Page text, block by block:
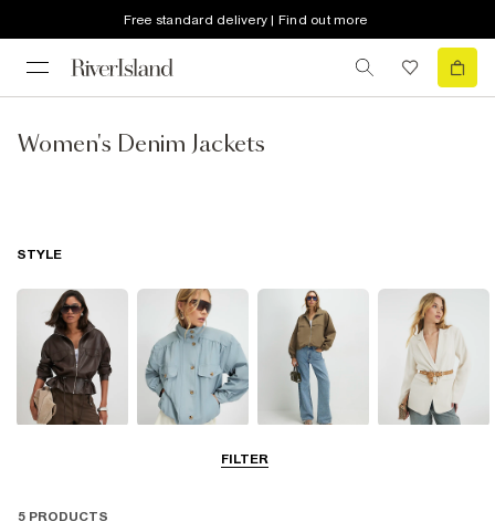
Free standard delivery | Find out more
Women's Denim Jackets
FILTER
STYLE
5 PRODUCTS